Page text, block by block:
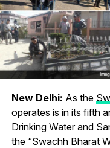
New Delhi: As the
operates is in its fifth
Drinking Water and
the “Swachh Bharat